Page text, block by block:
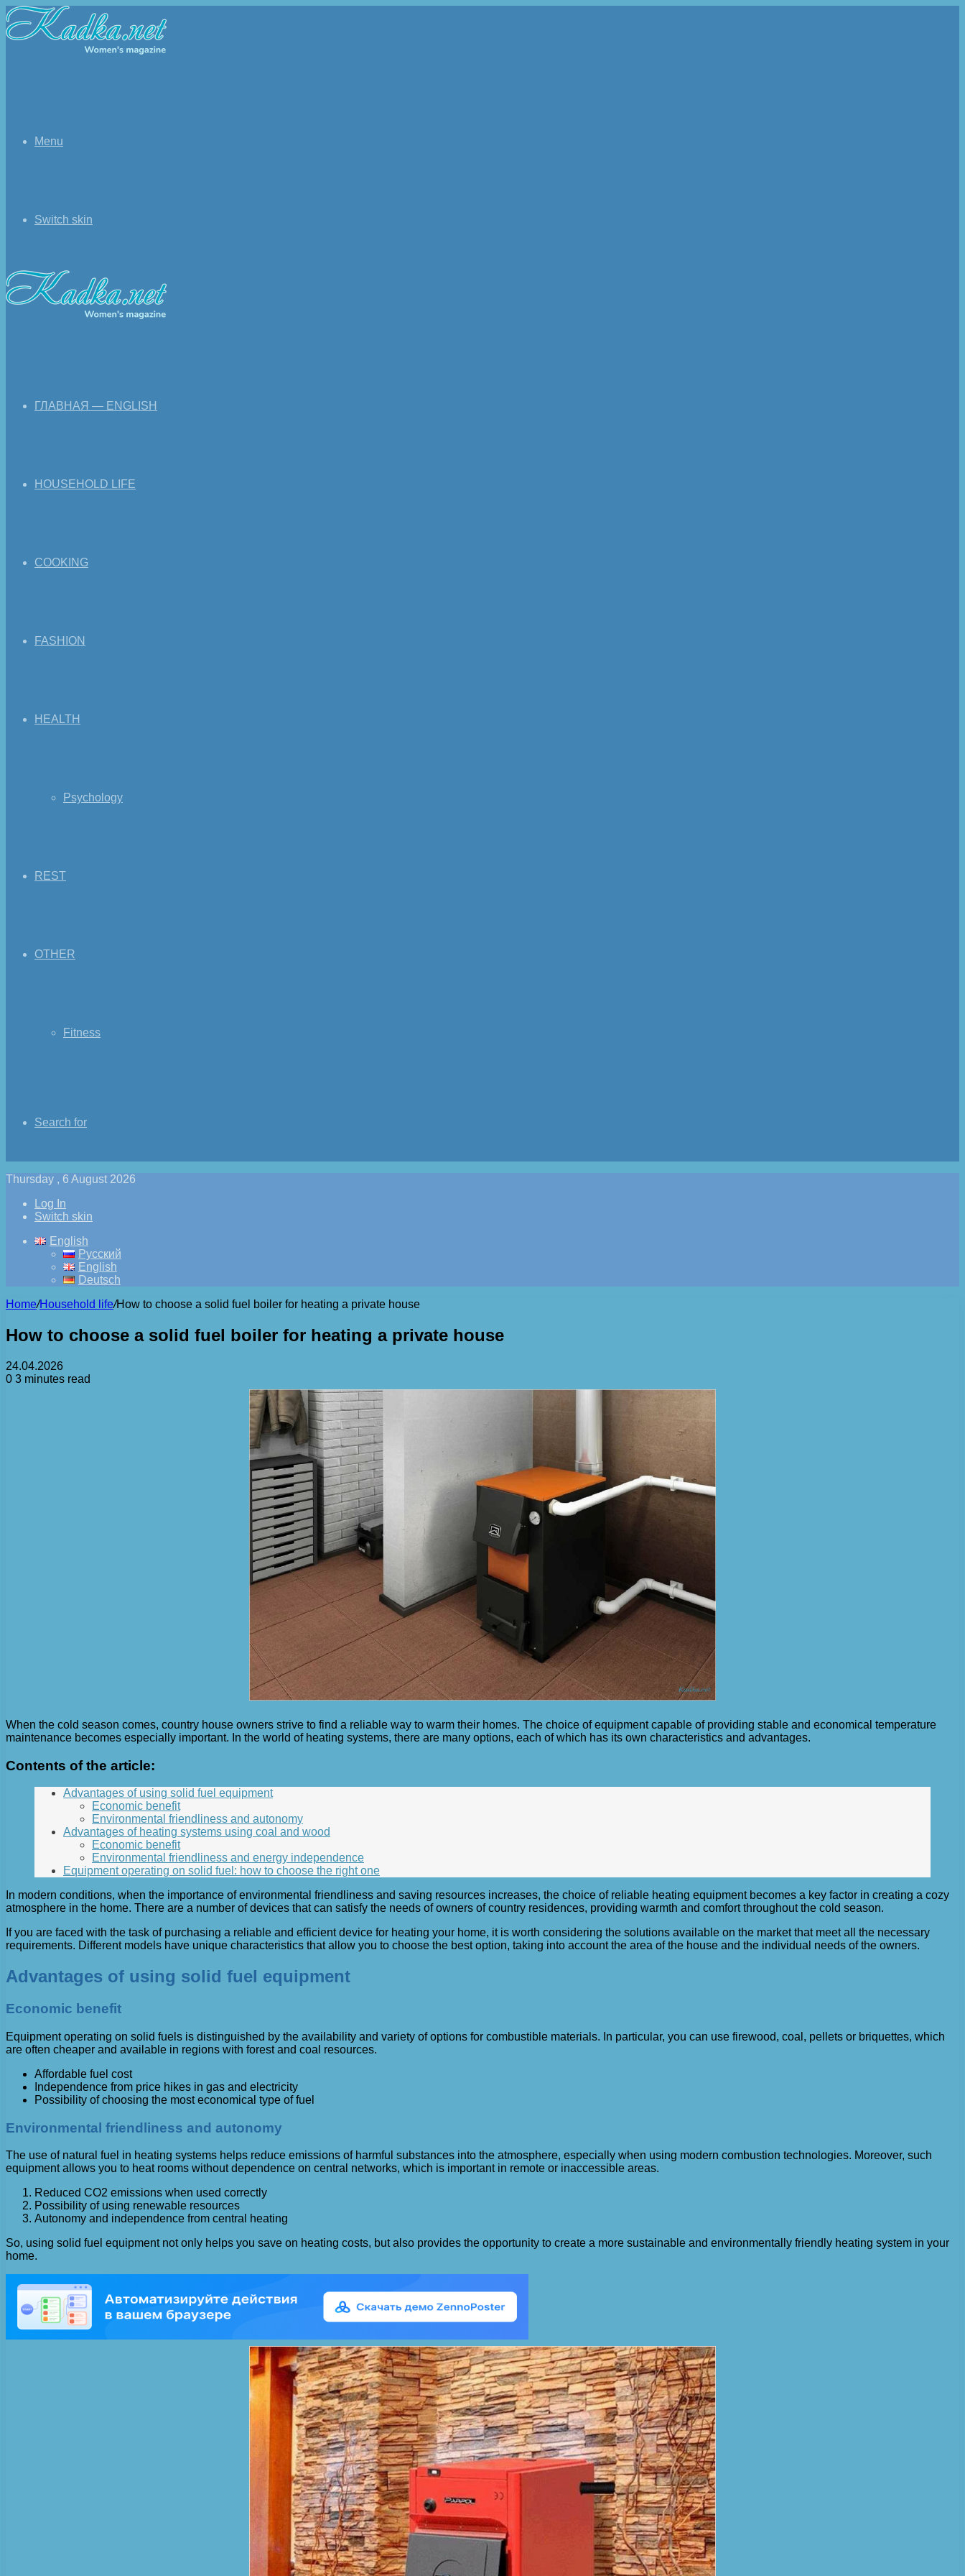
Menu
Switch skin
ГЛАВНАЯ — ENGLISH
HOUSEHOLD LIFE
COOKING
FASHION
HEALTH
Psychology
REST
OTHER
Fitness
Search for
Thursday , 6 August 2026
Log In
Switch skin
English
Русский
English
Deutsch
Home/Household life/How to choose a solid fuel boiler for heating a private house
How to choose a solid fuel boiler for heating a private house
24.04.2026
0 3 minutes read
When the cold season comes, country house owners strive to find a reliable way to warm their homes. The choice of equipment capable of providing stable and economical temperature
maintenance becomes especially important. In the world of heating systems, there are many options, each of which has its own characteristics and advantages.
Contents of the article:
Advantages of using solid fuel equipment
Economic benefit
Environmental friendliness and autonomy
Advantages of heating systems using coal and wood
Economic benefit
Environmental friendliness and energy independence
Equipment operating on solid fuel: how to choose the right one
In modern conditions, when the importance of environmental friendliness and saving resources increases, the choice of reliable heating equipment becomes a key factor in creating a cozy
atmosphere in the home. There are a number of devices that can satisfy the needs of owners of country residences, providing warmth and comfort throughout the cold season.
If you are faced with the task of purchasing a reliable and efficient device for heating your home, it is worth considering the solutions available on the market that meet all the necessary
requirements. Different models have unique characteristics that allow you to choose the best option, taking into account the area of ​​the house and the individual needs of the owners.
Advantages of using solid fuel equipment
Economic benefit
Equipment operating on solid fuels is distinguished by the availability and variety of options for combustible materials. In particular, you can use firewood, coal, pellets or briquettes, which
are often cheaper and available in regions with forest and coal resources.
Affordable fuel cost
Independence from price hikes in gas and electricity
Possibility of choosing the most economical type of fuel
Environmental friendliness and autonomy
The use of natural fuel in heating systems helps reduce emissions of harmful substances into the atmosphere, especially when using modern combustion technologies. Moreover, such
equipment allows you to heat rooms without dependence on central networks, which is important in remote or inaccessible areas.
Reduced CO2 emissions when used correctly
Possibility of using renewable resources
Autonomy and independence from central heating
So, using solid fuel equipment not only helps you save on heating costs, but also provides the opportunity to create a more sustainable and environmentally friendly heating system in your
home.